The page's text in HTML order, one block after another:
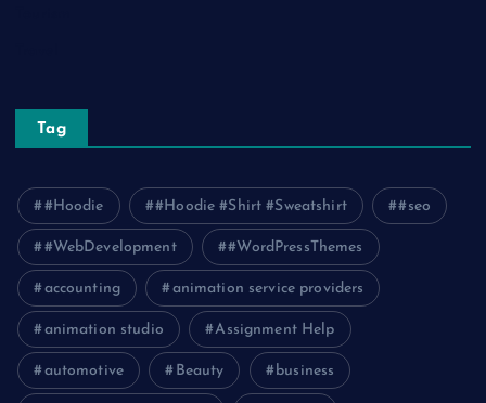
Tag
#Hoodie #Hoodie #Shirt #Sweatshirt #seo
#WebDevelopment #WordPressThemes
accounting animation service providers
animation studio Assignment Help
automotive Beauty business